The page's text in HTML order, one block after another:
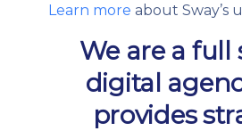
Learn more about Sway’s
We are a full
digital
provides